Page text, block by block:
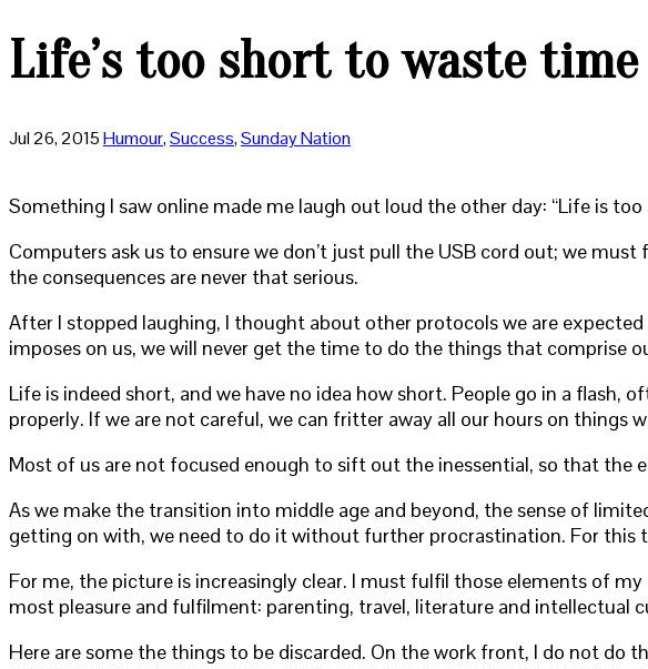
Life’s too short to waste
Jul 26, 2015Humour,Success,Sunday Nation
Something I saw online made me laugh out loud the other day: “Life is
Computers ask us to ensure we don’t just pull the USB cord out; we
the consequences are never that serious.
After I stopped laughing, I thought about other protocols we are
imposes on us, we will never get the time to do the things that comprise
Life is indeed short, and we have no idea how short. People go in a
properly. If we are not careful, we can fritter away all our hours on things
Most of us are not focused enough to sift out the inessential, so that the
As we make the transition into middle age and beyond, the sense of
getting on with, we need to do it without further procrastination. For
For me, the picture is increasingly clear. I must fulfil those elements of
most pleasure and fulfilment: parenting, travel, literature and intellectual
Here are some the things to be discarded. On the work front, I do not